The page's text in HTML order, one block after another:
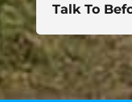
Talk To